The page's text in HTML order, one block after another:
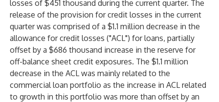
losses of $451 thousand during the current quarter. The
release of the provision for credit losses in the current
quarter was comprised of a $1.1 million decrease in the
allowance for credit losses ("ACL") for loans, partially
offset by a $686 thousand increase in the reserve for
off-balance sheet credit exposures. The $1.1 million
decrease in the ACL was mainly related to the
commercial loan portfolio as the increase in ACL related
to growth in this portfolio was more than offset by an